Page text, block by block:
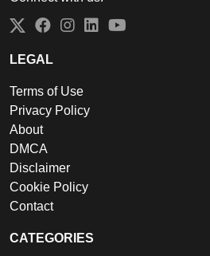
Twitter
Facebook
Instagram
LinkedIn
LEGAL
Terms of Use
Privacy Policy
About
DMCA
Disclaimer
Cookie Policy
Contact
CATEGORIES